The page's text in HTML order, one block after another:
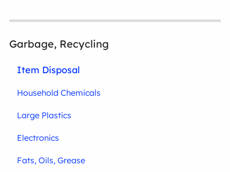
Garbage, Recycling
Item Disposal
Household Chemicals
Large Plastics
Electronics
Fats, Oils, Grease